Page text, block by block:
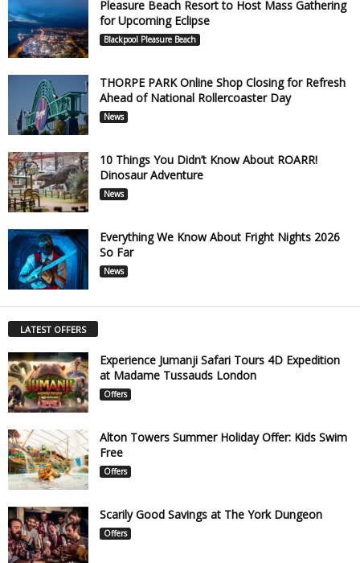
Pleasure Beach Resort to Host Mass Gathering
for Upcoming Eclipse
Blackpool Pleasure Beach
THORPE PARK Online Shop Closing for Refresh
Ahead of National Rollercoaster Day
News
10 Things You Didn’t Know About ROARR!
Dinosaur Adventure
News
Everything We Know About Fright Nights 2026
So Far
News
LATEST OFFERS
Experience Jumanji Safari Tours 4D Expedition
at Madame Tussauds London
Offers
Alton Towers Summer Holiday Offer: Kids Swim
Free
Offers
Scarily Good Savings at The York Dungeon
Offers